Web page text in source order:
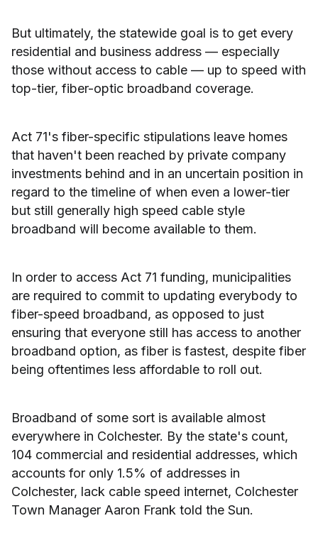
But ultimately, the statewide goal is to get every
residential and business address — especially
those without access to cable — up to speed with
top-tier, fiber-optic broadband coverage.
Act 71's fiber-specific stipulations leave homes
that haven't been reached by private company
investments behind and in an uncertain position in
regard to the timeline of when even a lower-tier
but still generally high speed cable style
broadband will become available to them.
In order to access Act 71 funding, municipalities
are required to commit to updating everybody to
fiber-speed broadband, as opposed to just
ensuring that everyone still has access to another
broadband option, as fiber is fastest, despite fiber
being oftentimes less affordable to roll out.
Broadband of some sort is available almost
everywhere in Colchester. By the state's count,
104 commercial and residential addresses, which
accounts for only 1.5% of addresses in
Colchester, lack cable speed internet, Colchester
Town Manager Aaron Frank told the Sun.